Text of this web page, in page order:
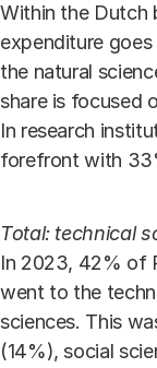
Within the Dutch
expenditure
the natural
share is focused
In research
forefront with
Total: technical
In 2023, 42% of
went to the
sciences. This
(14%), social